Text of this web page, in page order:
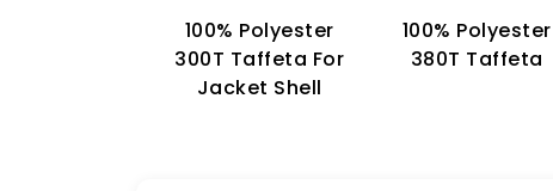
100% Polyester
300T Taffeta For
Jacket Shell
100% Polyester
380T Taffeta